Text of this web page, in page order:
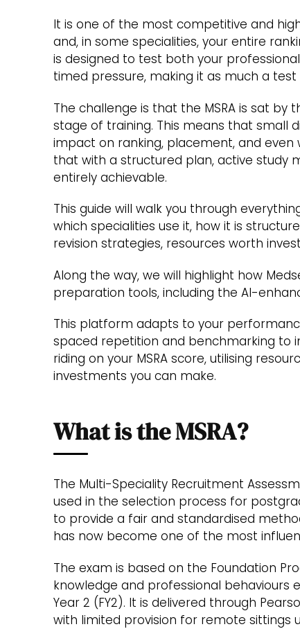
It is one of the most competitive and
and, in some specialities, your entire
is designed to test both your
timed pressure, making it as much a
The challenge is that the MSRA is sat
stage of training. This means that small
impact on ranking, placement, and even
that with a structured plan, active study
entirely achievable.
This guide will walk you through
which specialities use it, how it is
revision strategies, resources worth
Along the way, we will highlight how
preparation tools, including the AI-
This platform adapts to your
spaced repetition and benchmarking to
riding on your MSRA score, utilising
investments you can make.
What is the MSRA?
The Multi-Speciality Recruitment
used in the selection process for
to provide a fair and standardised
has now become one of the most
The exam is based on the Foundation
knowledge and professional
Year 2 (FY2). It is delivered through
with limited provision for remote sittings